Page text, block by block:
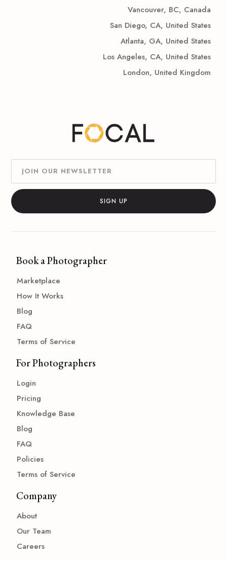
Vancouver, BC, Canada
San Diego, CA, United States
Atlanta, GA, United States
Los Angeles, CA, United States
London, United Kingdom
Book a Photographer
Marketplace
How It Works
Blog
FAQ
Terms of Service
For Photographers
Login
Pricing
Knowledge Base
Blog
FAQ
Policies
Terms of Service
Company
About
Our Team
Careers